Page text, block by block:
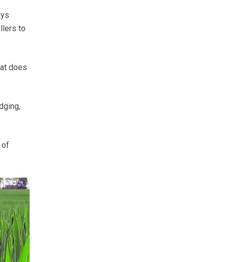
to
does
of